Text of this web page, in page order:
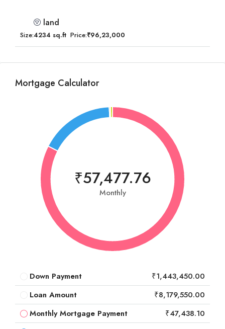
land
Size:4234 sq.ft Price:₹96,23,000
Mortgage Calculator
₹57,477.76
Monthly
Down Payment
₹1,443,450.00
Loan Amount
₹8,179,550.00
Monthly Mortgage Payment
₹47,438.10